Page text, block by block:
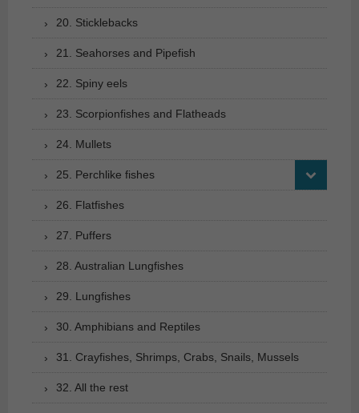
20. Sticklebacks
21. Seahorses and Pipefish
22. Spiny eels
23. Scorpionfishes and Flatheads
24. Mullets
25. Perchlike fishes
26. Flatfishes
27. Puffers
28. Australian Lungfishes
29. Lungfishes
30. Amphibians and Reptiles
31. Crayfishes, Shrimps, Crabs, Snails, Mussels
32. All the rest